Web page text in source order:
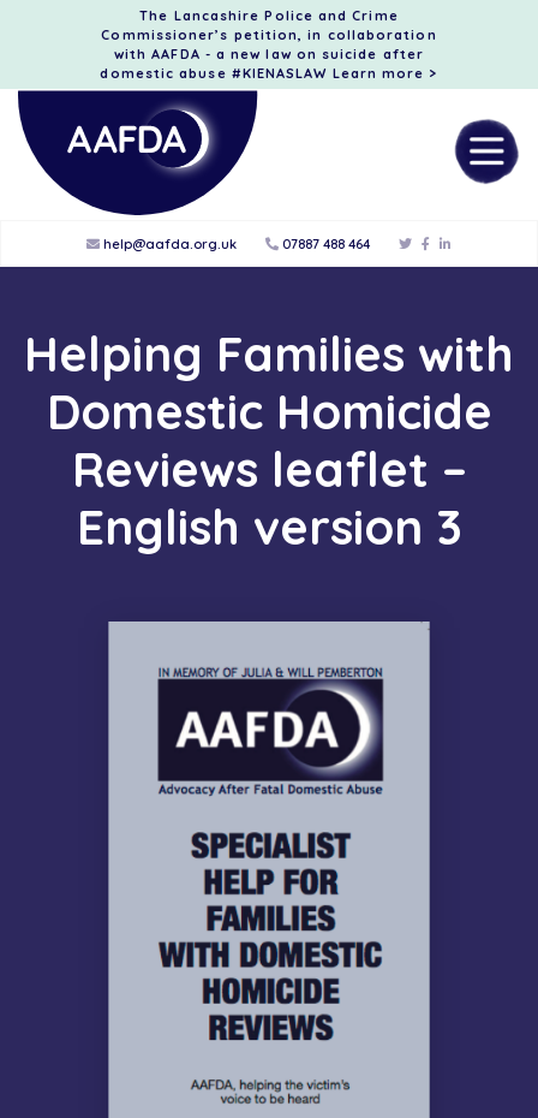
The Lancashire Police and Crime
Commissioner’s petition, in collaboration
with AAFDA - a new law on suicide after
domestic abuse #KIENASLAW Learn more >
help@aafda.org.uk 07887 488 464
Helping Families with
Domestic Homicide
Reviews leaflet –
English version 3